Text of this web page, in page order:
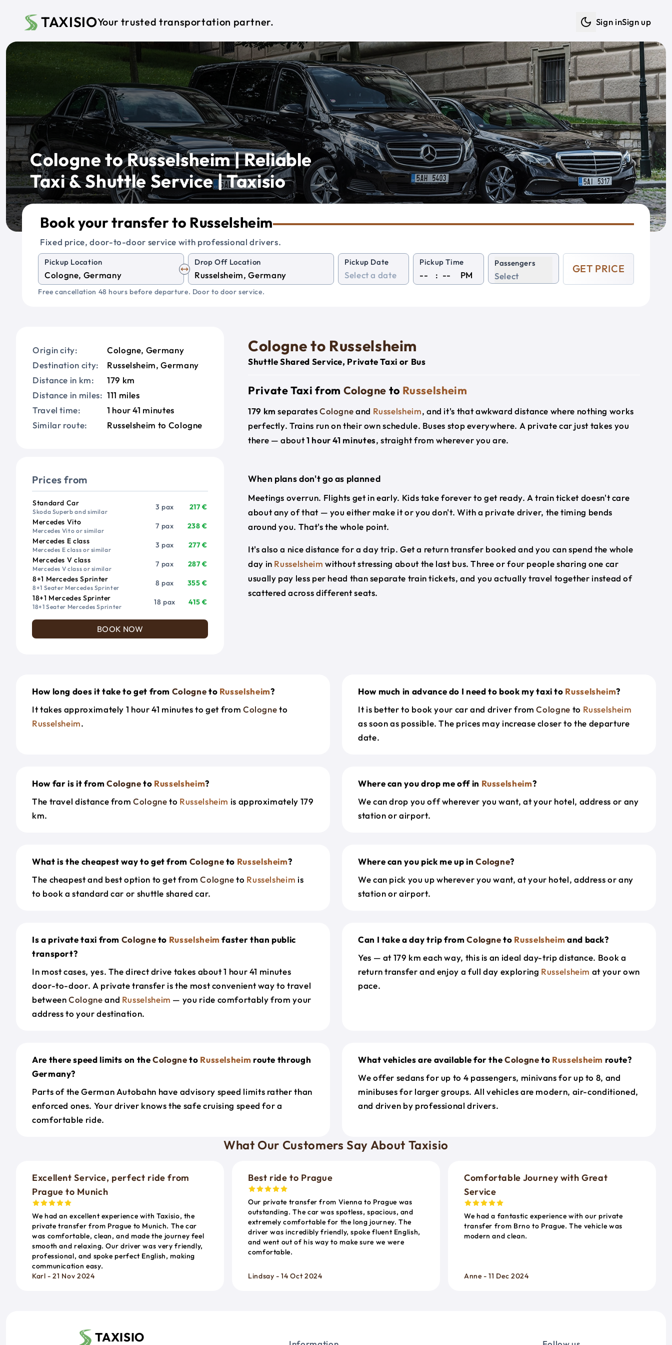
TAXISIOYour trusted transportation partner. Sign inSign up
Cologne to Russelsheim | Reliable
Taxi & Shuttle Service | Taxisio
Book your transfer to Russelsheim
Fixed price, door-to-door service with professional drivers.
Pickup Location Drop Off Location Pickup Date Pickup Time
: PM
Passengers
Select
GET PRICE
Free cancellation 48 hours before departure. Door to door service.
Origin city:
Cologne, Germany
Destination city:
Russelsheim, Germany
Distance in km:
179 km
Distance in miles: 111 miles
Travel time:
1 hour 41 minutes
Similar route:
Russelsheim to Cologne
Prices from
VehiclePassengers
Standard Car
Skoda Superb and similar
3 pax
217 €
Mercedes Vito
Mercedes Vito or similar
7 pax
238 €
Mercedes E class
Mercedes E class or similar
3 pax
277 €
Mercedes V class
Mercedes V class or similar
7 pax
287 €
8+1 Mercedes Sprinter
8+1 Seater Mercedes Sprinter
8 pax
355 €
18+1 Mercedes Sprinter
18+1 Seater Mercedes Sprinter
18 pax 415 €
BOOK NOW
Cologne to Russelsheim
Shuttle Shared Service, Private Taxi or Bus
Private Taxi from Cologne to Russelsheim
179 km separatesCologneand Russelsheim, and it's that awkward distance where nothing works
perfectly. Trains run on their own schedule. Buses stop everywhere. A private car just takes you
there — about1 hour 41 minutes, straight from wherever you are.
When plans don't go as planned
Meetings overrun. Flights get in early. Kids take forever to get ready. A train ticket doesn't care
about any of that — you either make it or you don't. With a private driver, the timing bends
around you. That's the whole point.
It's also a nice distance for a day trip. Get a return transfer booked and you can spend the whole
day in Russelsheim without stressing about the last bus. Three or four people sharing one car
usually pay less per head than separate train tickets, and you actually travel together instead of
scattered across different seats.
How long does it take to get from Cologneto Russelsheim?
It takes approximately 1 hour 41 minutes to get from Cologneto
Russelsheim.
How much in advance do I need to book my taxi to Russelsheim?
It is better to book your car and driver fromCologne to Russelsheim
as soon as possible. The prices may increase closer to the departure
date.
How far is it fromCologneto Russelsheim?
The travel distance from Cologneto Russelsheim is approximately 179
km.
Where can you drop me off in Russelsheim?
We can drop you off wherever you want, at your hotel, address or any
station or airport.
What is the cheapest way to get from Cologneto Russelsheim?
The cheapest and best option to get fromCologneto Russelsheim is
to book a standard car or shuttle shared car.
Where can you pick me up in Cologne?
We can pick you up wherever you want, at your hotel, address or any
station or airport.
Is a private taxi from Cologneto Russelsheim faster than public
transport?
In most cases, yes. The direct drive takes about 1 hour 41 minutes
door-to-door. A private transfer is the most convenient way to travel
betweenCologneand Russelsheim — you ride comfortably from your
address to your destination.
Can I take a day trip fromCologneto Russelsheim and back?
Yes — at 179 km each way, this is an ideal day-trip distance. Book a
return transfer and enjoy a full day exploring Russelsheim at your own
pace.
Are there speed limits on theCologneto Russelsheim route through
Germany?
Parts of the German Autobahn have advisory speed limits rather than
enforced ones. Your driver knows the safe cruising speed for a
comfortable ride.
What vehicles are available for theCologneto Russelsheim route?
We offer sedans for up to 4 passengers, minivans for up to 8, and
minibuses for larger groups. All vehicles are modern, air-conditioned,
and driven by professional drivers.
What Our Customers Say About Taxisio
Excellent Service, perfect ride from
Prague to Munich
We had an excellent experience with Taxisio, the
private transfer from Prague to Munich. The car
was comfortable, clean, and made the journey feel
smooth and relaxing. Our driver was very friendly,
professional, and spoke perfect English, making
communication easy.
Karl - 21 Nov 2024
Best ride to Prague
Our private transfer from Vienna to Prague was
outstanding. The car was spotless, spacious, and
extremely comfortable for the long journey. The
driver was incredibly friendly, spoke fluent English,
and went out of his way to make sure we were
comfortable.
Lindsay - 14 Oct 2024
Comfortable Journey with Great
Service
We had a fantastic experience with our private
transfer from Brno to Prague. The vehicle was
modern and clean.
Anne - 11 Dec 2024
TAXISIO